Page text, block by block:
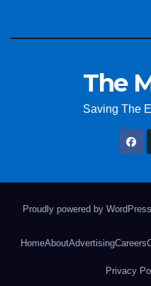
The
Saving The
Proudly powered by WordPress
HomeAboutAdvertisingCareers
Privacy